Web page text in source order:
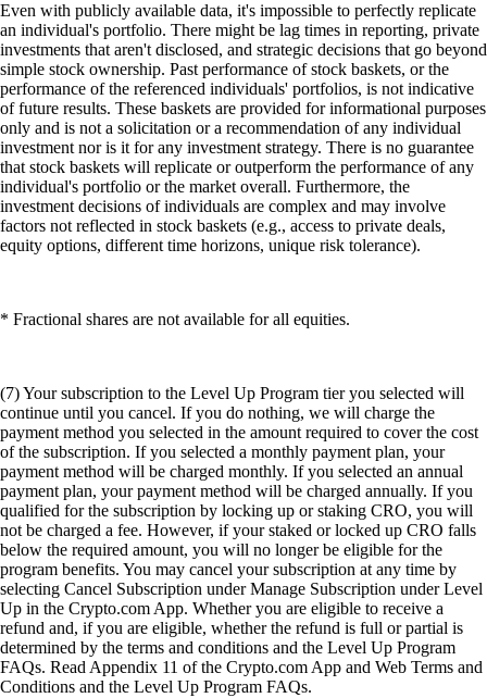
Even with publicly available data, it's impossible to perfectly replicate
an individual's portfolio. There might be lag times in reporting, private
investments that aren't disclosed, and strategic decisions that go beyond
simple stock ownership. Past performance of stock baskets, or the
performance of the referenced individuals' portfolios, is not indicative
of future results. These baskets are provided for informational purposes
only and is not a solicitation or a recommendation of any individual
investment nor is it for any investment strategy. There is no guarantee
that stock baskets will replicate or outperform the performance of any
individual's portfolio or the market overall. Furthermore, the
investment decisions of individuals are complex and may involve
factors not reflected in stock baskets (e.g., access to private deals,
equity options, different time horizons, unique risk tolerance).
* Fractional shares are not available for all equities.
(7) Your subscription to the Level Up Program tier you selected will
continue until you cancel. If you do nothing, we will charge the
payment method you selected in the amount required to cover the cost
of the subscription. If you selected a monthly payment plan, your
payment method will be charged monthly. If you selected an annual
payment plan, your payment method will be charged annually. If you
qualified for the subscription by locking up or staking CRO, you will
not be charged a fee. However, if your staked or locked up CRO falls
below the required amount, you will no longer be eligible for the
program benefits. You may cancel your subscription at any time by
selecting Cancel Subscription under Manage Subscription under Level
Up in the Crypto.com App. Whether you are eligible to receive a
refund and, if you are eligible, whether the refund is full or partial is
determined by the terms and conditions and the Level Up Program
FAQs. Read Appendix 11 of the Crypto.com App and Web Terms and
Conditions and the Level Up Program FAQs.